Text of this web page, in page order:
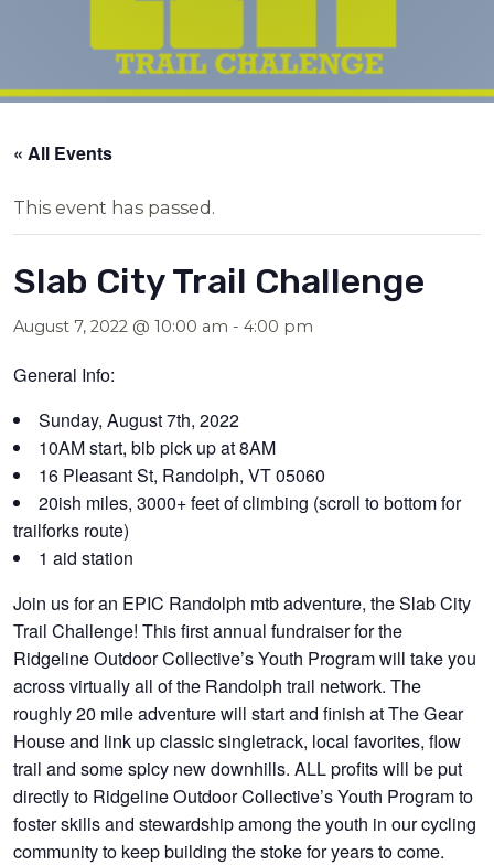
« All Events
This event has passed.
Slab City Trail Challenge
August 7, 2022 @ 10:00 am -4:00 pm
General Info:
Sunday, August 7th, 2022
10AM start, bib pick up at 8AM
16 Pleasant St, Randolph, VT 05060
20ish miles, 3000+ feet of climbing (scroll to bottom for
trailforks route)
1 aid station
Join us for an EPIC Randolph mtb adventure, the Slab City
Trail Challenge! This first annual fundraiser for the
Ridgeline Outdoor Collective’s Youth Program will take you
across virtually all of the Randolph trail network. The
roughly 20 mile adventure will start and finish at The Gear
House and link up classic singletrack, local favorites, flow
trail and some spicy new downhills. ALL profits will be put
directly to Ridgeline Outdoor Collective’s Youth Program to
foster skills and stewardship among the youth in our cycling
community to keep building the stoke for years to come.